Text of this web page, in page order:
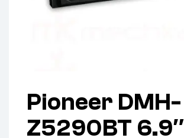
Pioneer DMH-
Z5290BT